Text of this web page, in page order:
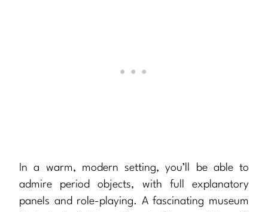
In a warm, modern setting, you’ll be able to
admire period objects, with full explanatory
panels and role-playing. A fascinating museum